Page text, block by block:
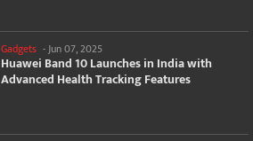
Gadgets -Jun 07, 2025
Huawei Band 10 Launches in India with
Advanced Health Tracking Features